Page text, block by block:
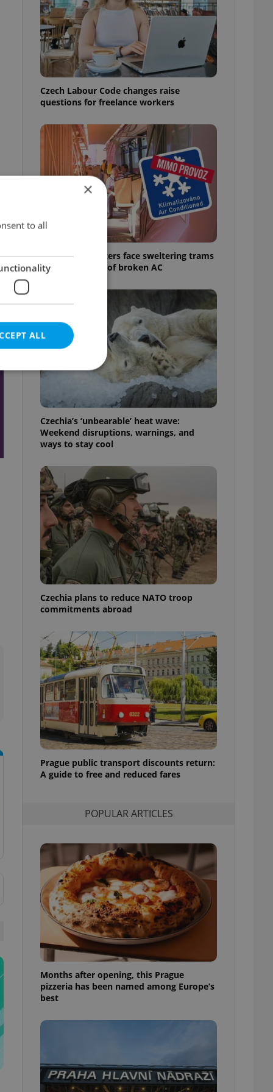
Czech Labour Code changes raise
questions for freelance workers
Prague commuters face sweltering trams
as drivers warn of broken AC
Czechia’s ‘unbearable’ heat wave:
Weekend disruptions, warnings, and
ways to stay cool
Czechia plans to reduce NATO troop
commitments abroad
Prague public transport discounts return:
A guide to free and reduced fares
POPULAR ARTICLES
Months after opening, this Prague
pizzeria has been named among Europe’s
best
×
to all
ALL
cannot be
agency profile
to provide full
positions to end
not repeatedly
of user votes
the correct
best practices
advertisers of a
is necessary to
presence and
triggered on
to ensure
and to ensure
users of
that
and informs
information
service
preferences.
cookie
article usage
and
based on the
number, how it is
but a good
long-term sign-ins
a
maintain access
unnecessary
- which is a
service. This
generated
in a site and
analytics
as real time